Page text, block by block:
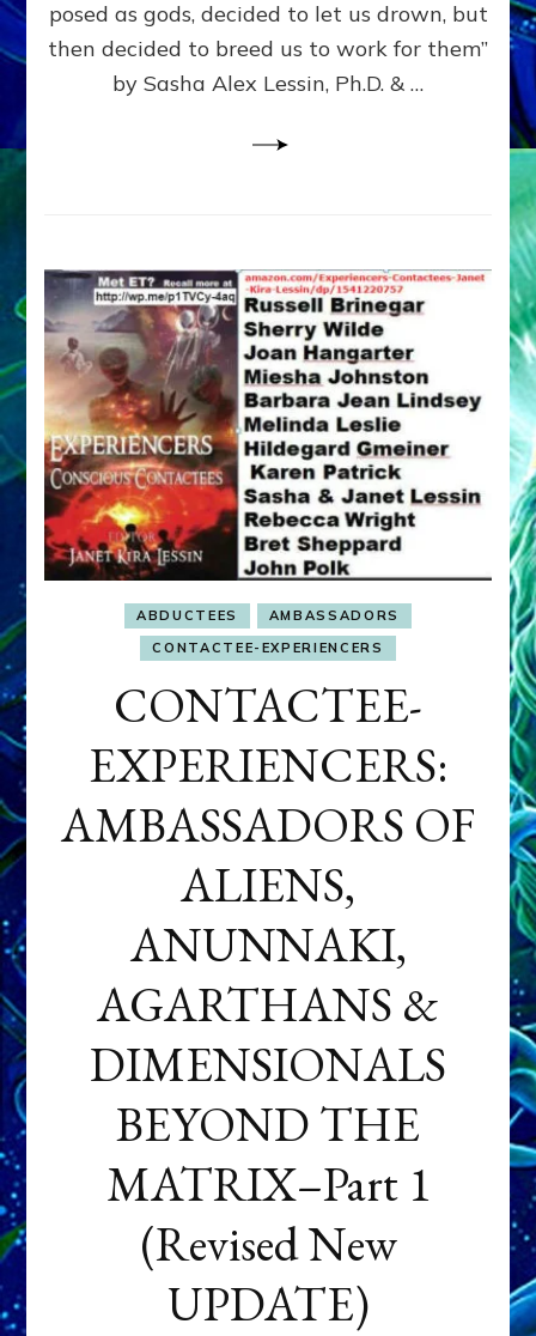
ENKI
FOR
posed as gods, decided to let us drown, but
then decided to breed us to work for them”
by Sasha Alex Lessin, Ph.D. & …
ABDUCTEES
AMBASSADORS
CONTACTEE-EXPERIENCERS
CONTACTEE-
EXPERIENCERS:
AMBASSADORS OF
ALIENS,
ANUNNAKI,
AGARTHANS &
DIMENSIONALS
BEYOND THE
MATRIX–Part 1
(Revised New
UPDATE)